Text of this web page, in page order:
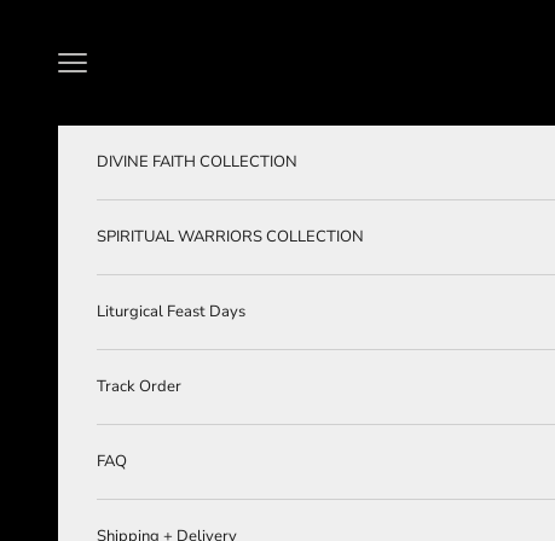
Navigation menu
DIVINE FAITH COLLECTION
SPIRITUAL WARRIORS COLLECTION
Liturgical Feast Days
Track Order
FAQ
Shipping + Delivery